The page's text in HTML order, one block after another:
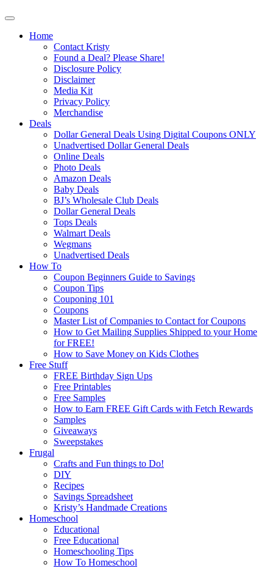
Home
Contact Kristy
Found a Deal? Please Share!
Disclosure Policy
Disclaimer
Media Kit
Privacy Policy
Merchandise
Deals
Dollar General Deals Using Digital Coupons ONLY
Unadvertised Dollar General Deals
Online Deals
Photo Deals
Amazon Deals
Baby Deals
BJ’s Wholesale Club Deals
Dollar General Deals
Tops Deals
Walmart Deals
Wegmans
Unadvertised Deals
How To
Coupon Beginners Guide to Savings
Coupon Tips
Couponing 101
Coupons
Master List of Companies to Contact for Coupons
How to Get Mailing Supplies Shipped to your Home
for FREE!
How to Save Money on Kids Clothes
Free Stuff
FREE Birthday Sign Ups
Free Printables
Free Samples
How to Earn FREE Gift Cards with Fetch Rewards
Samples
Giveaways
Sweepstakes
Frugal
Crafts and Fun things to Do!
DIY
Recipes
Savings Spreadsheet
Kristy’s Handmade Creations
Homeschool
Educational
Free Educational
Homeschooling Tips
How To Homeschool